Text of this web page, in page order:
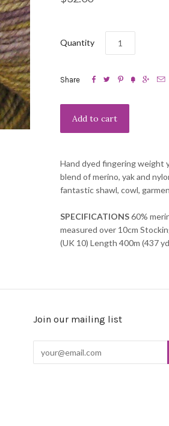
Quantity
Share      
Hand dyed fingering weight
blend of merino, yak and
fantastic shawl, cowl,
SPECIFICATIONS60%
measured over 10cm
(UK 10) Length 400m (437
Join our mailing list